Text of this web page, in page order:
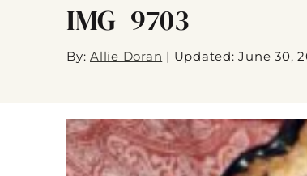
IMG_9703
By: Allie Doran | Updated: June 30,